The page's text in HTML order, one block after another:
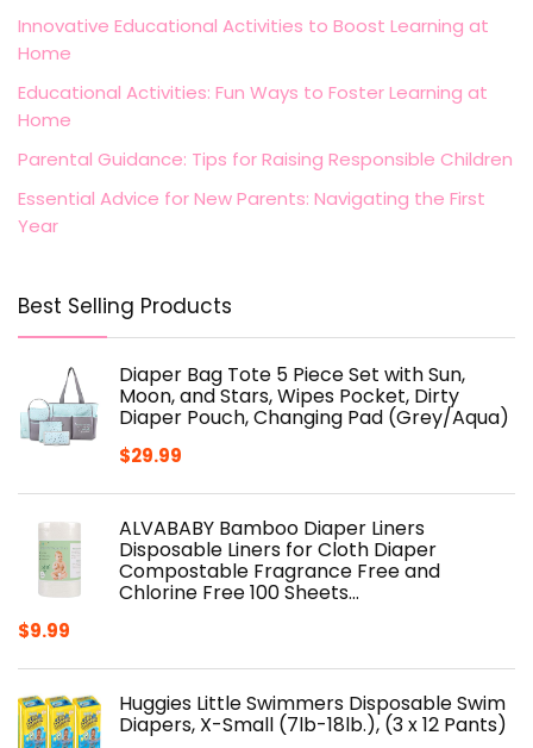
Innovative Educational Activities to Boost Learning at
Home
Educational Activities: Fun Ways to Foster Learning at
Home
Parental Guidance: Tips for Raising Responsible Children
Essential Advice for New Parents: Navigating the First
Year
Best Selling Products
Diaper Bag Tote 5 Piece Set with Sun,
Moon, and Stars, Wipes Pocket, Dirty
Diaper Pouch, Changing Pad (Grey/Aqua)
$29.99
ALVABABY Bamboo Diaper Liners
Disposable Liners for Cloth Diaper
Compostable Fragrance Free and
Chlorine Free 100 Sheets…
$9.99
Huggies Little Swimmers Disposable Swim
Diapers, X-Small (7lb-18lb.), (3 x 12 Pants)